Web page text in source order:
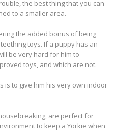
the best thing that you can
to a smaller area.
the added bonus of being
toys. If a puppy has an
be very hard for him to
toys, and which are not.
is to give him his very own indoor
are perfect for
to keep a Yorkie when